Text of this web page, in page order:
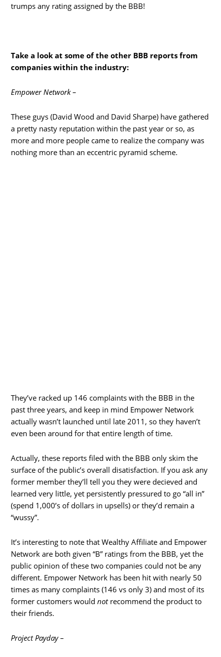
trumps any rating assigned by the BBB!
Take a look at some of the other BBB reports from
companies within the industry:
Empower Network –
These guys (David Wood and David Sharpe) have gathered
a pretty nasty reputation within the past year or so, as
more and more people came to realize the company was
nothing more than an eccentric pyramid scheme.
They’ve racked up 146 complaints with the BBB in the
past three years, and keep in mind Empower Network
actually wasn’t launched until late 2011, so they haven’t
even been around for that entire length of time.
Actually, these reports filed with the BBB only skim the
surface of the public’s overall disatisfaction. If you ask any
former member they’ll tell you they were decieved and
learned very little, yet persistently pressured to go “all in”
(spend 1,000’s of dollars in upsells) or they’d remain a
“wussy”.
It’s interesting to note that Wealthy Affiliate and Empower
Network are both given “B” ratings from the BBB, yet the
public opinion of these two companies could not be any
different. Empower Network has been hit with nearly 50
times as many complaints (146 vs only 3) and most of its
former customers wouldnotrecommend the product to
their friends.
Project Payday –